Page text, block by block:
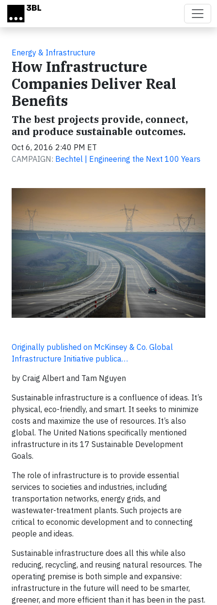
Skip to main content
Energy & Infrastructure
How Infrastructure
Companies Deliver Real
Benefits
The best projects provide, connect,
and produce sustainable outcomes.
Oct 6, 2016 2:40 PM ET
CAMPAIGN: Bechtel | Engineering the Next 100 Years
Originally published on McKinsey & Co. Global
Infrastructure Initiative publica…
by Craig Albert and Tam Nguyen
Sustainable infrastructure is a confluence of ideas. It’s
physical, eco-friendly, and smart. It seeks to minimize
costs and maximize the use of resources. It’s also
global. The United Nations specifically mentioned
infrastructure in its 17 Sustainable Development
Goals.
The role of infrastructure is to provide essential
services to societies and industries, including
transportation networks, energy grids, and
wastewater-treatment plants. Such projects are
critical to economic development and to connecting
people and ideas.
Sustainable infrastructure does all this while also
reducing, recycling, and reusing natural resources. The
operating premise is both simple and expansive:
infrastructure in the future will need to be smarter,
greener, and more efficient than it has been in the past.